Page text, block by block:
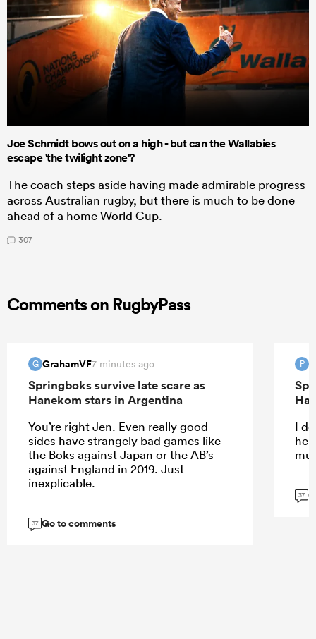
Joe Schmidt bows out on a high - but can the Wallabies
escape 'the twilight zone'?
The coach steps aside having made admirable progress
across Australian rugby, but there is much to be done
ahead of a home World Cup.
307
Comments on RugbyPass
G GrahamVF7 minutes ago
Springboks survive late scare as
Hanekom stars in Argentina
You’re right Jen. Even really good
sides have strangely bad games like
the Boks against Japan or the AB’s
against England in 2019. Just
inexplicable.
37 Go to comments
P
I
37